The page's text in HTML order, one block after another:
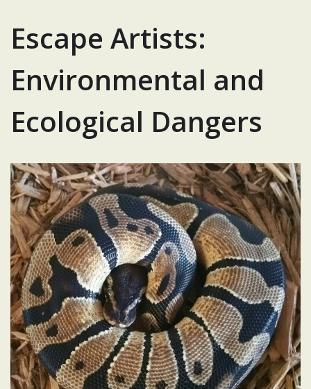
Escape Artists:
Environmental and
Ecological Dangers